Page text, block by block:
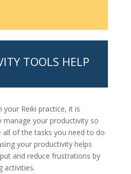
TOOLS HELP
Reiki practice, it is
your productivity so
of the tasks you need to do
your productivity helps
and reduce frustrations by
activities.